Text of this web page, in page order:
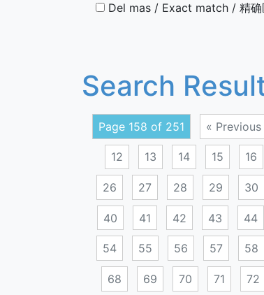
Del mas / Exact match / 精确
Search
Page 158 of 251 « Previous
12 13 14 15 16
26 27 28 29 30
40 41 42 43 44
54 55 56 57 58
68 69 70 71 72